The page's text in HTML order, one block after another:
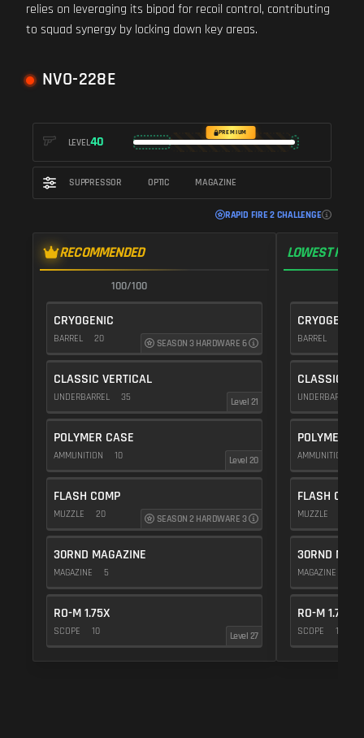
relies on leveraging its bipod for recoil control, contributing
to squad synergy by locking down key areas.
NVO-228E
LEVEL40
PREMIUM
SUPPRESSOR OPTIC MAGAZINE
RAPID FIRE 2 CHALLENGE
RECOMMENDED
100/100
CRYOGENIC
BARREL 20 SEASON 3 HARDWARE 6
CLASSIC VERTICAL
UNDERBARREL 35 Level 21
POLYMER CASE
AMMUNITION 10 Level 20
FLASH COMP
MUZZLE 20 SEASON 2 HARDWARE 3
30RND MAGAZINE
MAGAZINE 5
RO-M 1.75X
SCOPE 10 Level 27
LOWEST
CRYOGENIC
BARREL
CLASSIC
UNDERBARREL
POLYMER
AMMUNITION
FLASH COMP
MUZZLE
30RND
MAGAZINE
RO-M 1.75X
SCOPE 10